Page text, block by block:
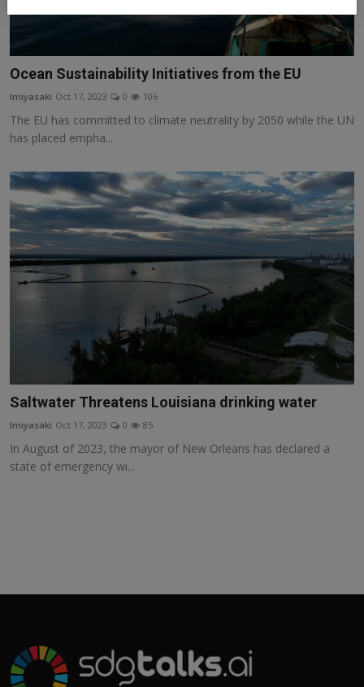
Ocean Sustainability Initiatives from the EU
lmiyasaki Oct 17, 2023 0 106
The EU has committed to climate neutrality by 2050 while the UN
has placed empha...
Saltwater Threatens Louisiana drinking water
lmiyasaki Oct 17, 2023 0 85
In August of 2023, the mayor of New Orleans has declared a
state of emergency wi...